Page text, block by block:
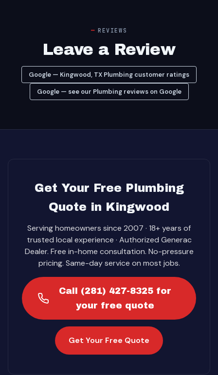
REVIEWS
Leave a Review
Google — Kingwood, TX Plumbing customer ratings
Google — see our Plumbing reviews on Google
Get Your Free Plumbing
Quote in Kingwood
Serving homeowners since 2007 · 18+ years of
trusted local experience · Authorized Generac
Dealer. Free in-home consultation. No-pressure
pricing. Same-day service on most jobs.
Call (281) 427-8325 for
your free quote
Get Your Free Quote